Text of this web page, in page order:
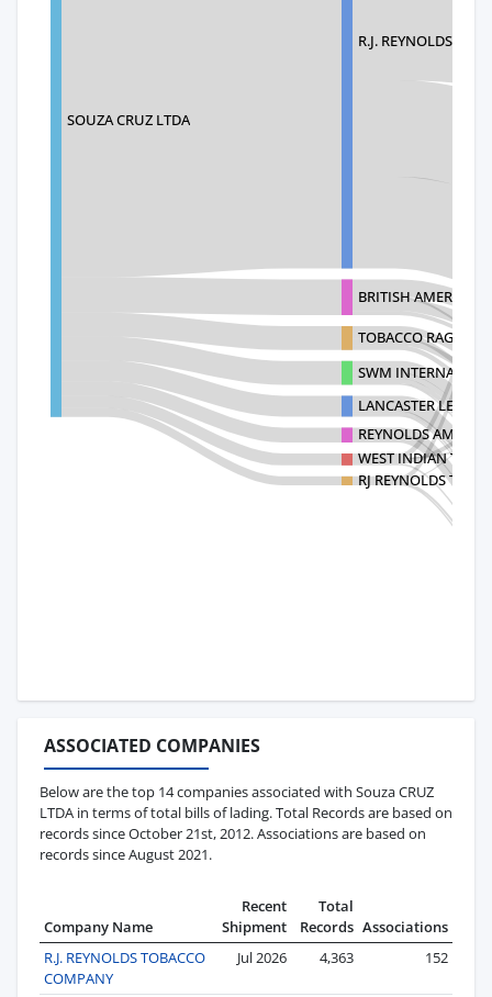
SOUZA CRUZ LTDA
R.J. REYNOLDS
BRITISH AMERICAN
TOBACCO RAG
SWM
LANCASTER LEAF
REYNOLDS
WEST INDIAN
RJ REYNOLDS TOB
ASSOCIATED COMPANIES
Below are the top 14 companies associated with Souza CRUZ
LTDA in terms of total bills of lading. Total Records are based on
records since October 21st, 2012. Associations are based on
records since August 2021.
Company Name
Recent
Shipment
Total
Records Associations
R.J. REYNOLDS TOBACCO
COMPANY
Jul 2026 4,363 152